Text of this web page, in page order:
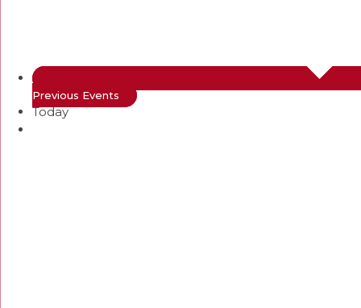
Previous Events
Today